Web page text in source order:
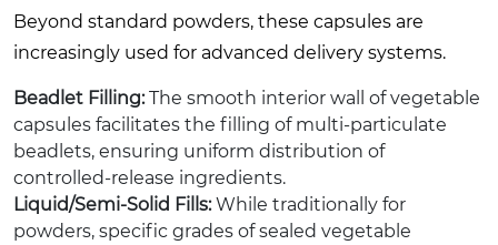
Beyond standard powders, these capsules are
increasingly used for advanced delivery systems.
Beadlet Filling:The smooth interior wall of vegetable
capsules facilitates the filling of multi-particulate
beadlets, ensuring uniform distribution of
controlled-release ingredients.
Liquid/Semi-Solid Fills:While traditionally for
powders, specific grades of sealed vegetable